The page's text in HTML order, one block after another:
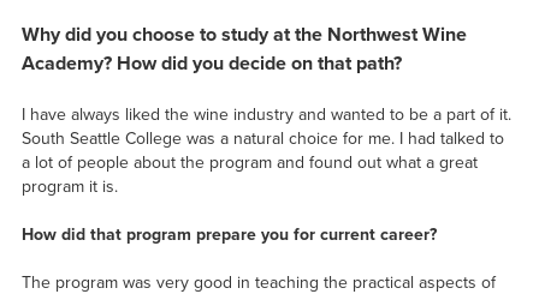
Why did you choose to study at the Northwest Wine
Academy? How did you decide on that path?
I have always liked the wine industry and wanted to be a part of it.
South Seattle College was a natural choice for me. I had talked to
a lot of people about the program and found out what a great
program it is.
How did that program prepare you for current career?
The program was very good in teaching the practical aspects of